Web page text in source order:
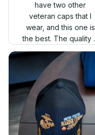
have two other
veteran caps that I
wear, and this one is
the best. The quality
much higher, and the
embroidery gives a
really professional
look.